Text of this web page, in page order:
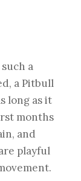
a
a Pitbull
long as it
months
and
playful